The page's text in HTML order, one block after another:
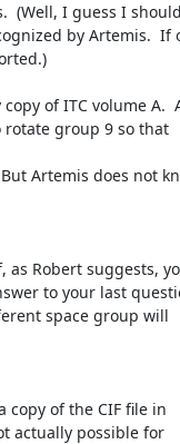
(Well, I guess I
by Artemis.  If
of ITC volume A.
rotate group 9 so that
Artemis does not
as Robert suggests,
to your last
space group will
copy of the CIF file in
actually possible for